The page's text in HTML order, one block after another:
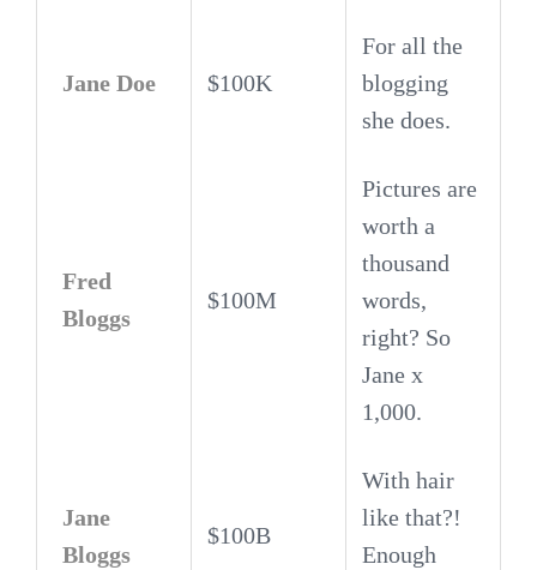
Jane Doe $100K
For all the
blogging
she does.
Fred
Bloggs
$100M
Pictures are
worth a
thousand
words,
right? So
Jane x
1,000.
Jane
Bloggs
$100B
With hair
like that?!
Enough